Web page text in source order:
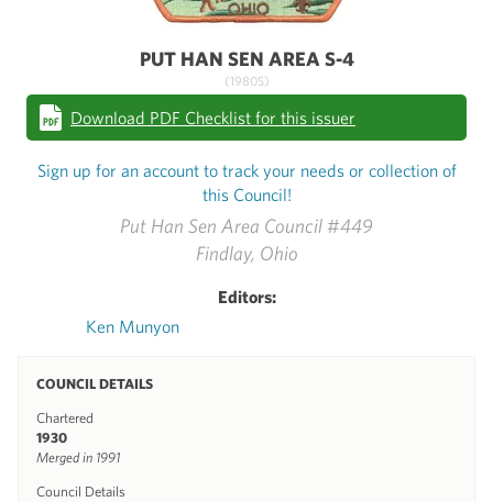
Put Han Sen Area Council #449
Findlay, Ohio
Editors:
Ken Munyon
COUNCIL DETAILS
Chartered
1930
Merged in 1991
Council Details
PUT HAN SEN AREA S-4
(1980S)
Download PDF Checklist for this issuer
Sign up for an account to track your needs or collection of
this Council!